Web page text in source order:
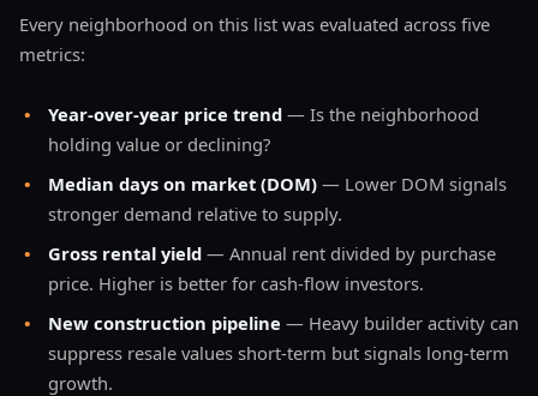
Every neighborhood on this list was evaluated across five
metrics:
• Year-over-year price trend — Is the neighborhood
holding value or declining?
•
Median days on market (DOM) — Lower DOM signals
stronger demand relative to supply.
•
Gross rental yield — Annual rent divided by purchase
price. Higher is better for cash-flow investors.
•
New construction pipeline — Heavy builder activity can
suppress resale values short-term but signals long-term
growth.